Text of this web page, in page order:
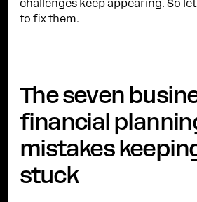
challenges keep appearing. So
to fix them.
The seven
financial
mistakes
stuck